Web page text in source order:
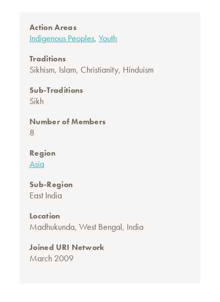
Action Areas
Indigenous Peoples, Youth
Traditions
Sikhism, Islam, Christianity, Hinduism
Sub-Traditions
Sikh
Number of Members
8
Region
Asia
Sub-Region
East India
Location
Madhukunda, West Bengal, India
Joined URI Network
March 2009